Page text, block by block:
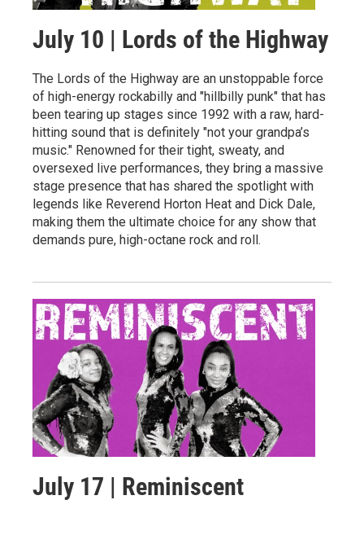
July 10 | Lords of the Highway
The Lords of the Highway are an unstoppable force
of high-energy rockabilly and "hillbilly punk" that has
been tearing up stages since 1992 with a raw, hard-
hitting sound that is definitely "not your grandpa’s
music." Renowned for their tight, sweaty, and
oversexed live performances, they bring a massive
stage presence that has shared the spotlight with
legends like Reverend Horton Heat and Dick Dale,
making them the ultimate choice for any show that
demands pure, high-octane rock and roll.
July 17 | Reminiscent